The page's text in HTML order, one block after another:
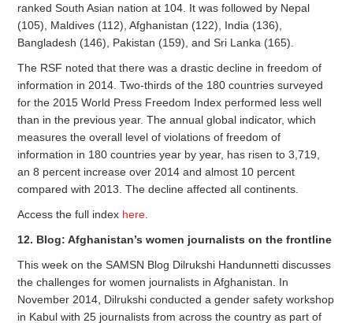
ranked South Asian nation at 104. It was followed by Nepal
(105), Maldives (112), Afghanistan (122), India (136),
Bangladesh (146), Pakistan (159), and Sri Lanka (165).
The RSF noted that there was a drastic decline in freedom of
information in 2014. Two-thirds of the 180 countries surveyed
for the 2015 World Press Freedom Index performed less well
than in the previous year. The annual global indicator, which
measures the overall level of violations of freedom of
information in 180 countries year by year, has risen to 3,719,
an 8 percent increase over 2014 and almost 10 percent
compared with 2013. The decline affected all continents.
Access the full index here
12. Blog: Afghanistan’s women journalists on the frontline
This week on the SAMSN Blog Dilrukshi Handunnetti discusses
the challenges for women journalists in Afghanistan. In
November 2014, Dilrukshi conducted a gender safety workshop
in Kabul with 25 journalists from across the country as part of